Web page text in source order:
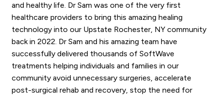
and healthy life. Dr Sam was one of the very first
healthcare providers to bring this amazing healing
technology into our Upstate Rochester, NY community
back in 2022. Dr Sam and his amazing team have
successfully delivered thousands of SoftWave
treatments helping individuals and families in our
community avoid unnecessary surgeries, accelerate
post-surgical rehab and recovery, stop the need for